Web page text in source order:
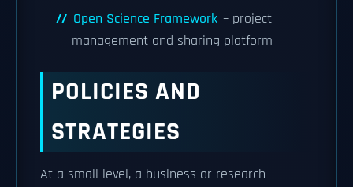
Open Science Framework – project
management and sharing platform
POLICIES AND
STRATEGIES
At a small level, a business or research